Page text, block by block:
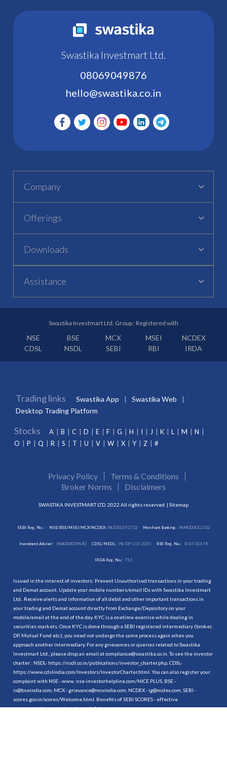
Swastika Investmart Ltd.
08069049876
hello@swastika.co.in
Company
Offerings
Downloads
Assistance
Swastika Investmart Ltd. Group : Registered with
NSE BSE MCX MSEI
NCDEX
CDSL
NSDL SEBI RBI IRDA
Trading links Swastika App
Swastika Web
Desktop Trading Platform
Stocks A B C D E F G H I J K L M
N
O
P Q R S T U V W X Y Z #
Privacy Policy
Terms & Conditions
Broker Norms
Disclaimers
SWASTIKA INVESTMART LTD. 2022 All rights reserved. | Sitemap
SEBI Reg. No. : NSE/BSE/MSEI/MCX/NCDEX:INZ000192732 Merchant Banking: INM000012102
Investment Adviser: INA000009843 CDSL/NSDL: IN-DP-115-2015 RBI Reg. No.: B-03-00174
IRDA Reg. No.: 713
Issued in the interest of investors: Prevent Unauthorised transactions in your trading
and Demat account. Update your mobile numbers/email IDs with Swastika Investmart
Ltd.. Receive alerts and information of all debit and other important transactions in
your trading and Demat account directly from Exchange/Depository on your
mobile/email at the end of the day. KYC is a onetime exercise while dealing in
securities markets. Once KYC is done through a SEBI registered intermediary (broker,
DP, Mutual Fund etc.), you need not undergo the same process again when you
approach another intermediary. For any grievances or queries related to Swastika
Investmart Ltd., please drop an email at compliance@swastika.co.in. To see the investor
charter : NSDL- https://nsdl.co.in/publications/investor_charter.php , CDSL-
https://www.cdslindia.com/Investors/InvestorCharter.html . You can also register your
complaint with NSE - www. nse-investorhelpline.com/NICE PLUS, BSE -
is@bseindia.com, MCX - grievance@mcxindia.com, NCDEX - ig@ncdex.com, SEBI -
scores.gov.in/scores/Welcome.html. Benefits of SEBI SCORES - effective
communication, speedy redressal of the grievances.